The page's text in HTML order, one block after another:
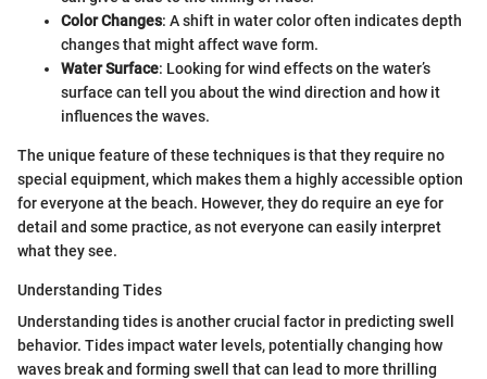
Color Changes: A shift in water color often indicates depth
changes that might affect wave form.
Water Surface: Looking for wind effects on the water’s
surface can tell you about the wind direction and how it
influences the waves.
The unique feature of these techniques is that they require no
special equipment, which makes them a highly accessible option
for everyone at the beach. However, they do require an eye for
detail and some practice, as not everyone can easily interpret
what they see.
Understanding Tides
Understanding tides is another crucial factor in predicting swell
behavior. Tides impact water levels, potentially changing how
waves break and forming swell that can lead to more thrilling